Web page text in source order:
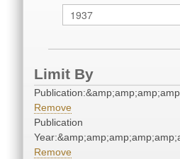
Limit By
Remove
Publication
Remove